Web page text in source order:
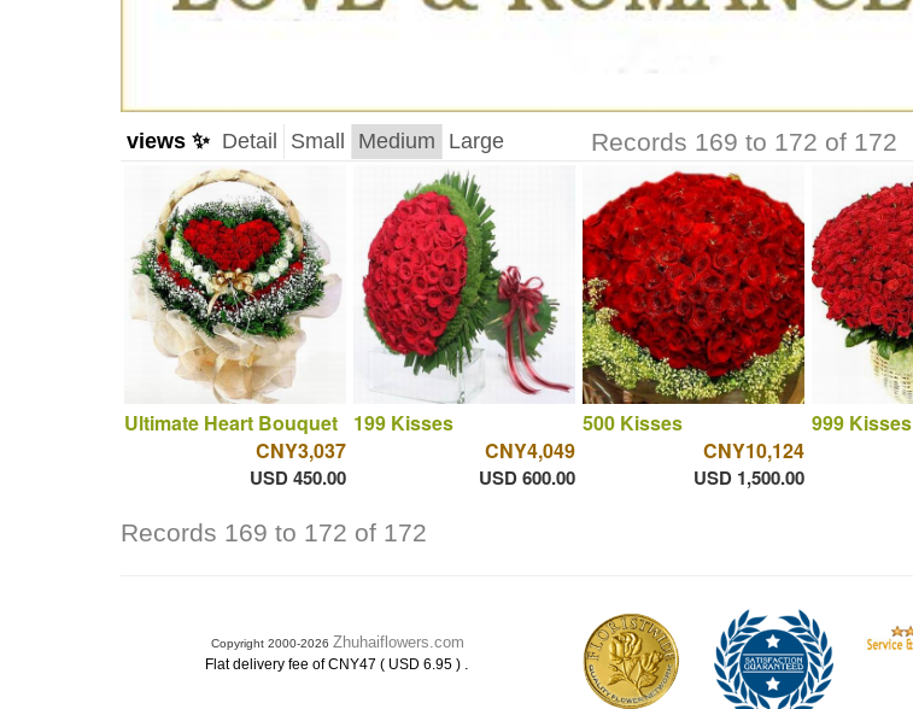
views ✨ Detail Small Medium Large Records 169 to 172 of 172
Ultimate Heart Bouquet
CNY3,037
USD 450.00
199 Kisses
CNY4,049
USD 600.00
500 Kisses
CNY10,124
USD 1,500.00
999 Kisses
Records 169 to 172 of 172
Copyright 2000-2026 Zhuhaiflowers.com
Flat delivery fee of CNY47 ( USD 6.95 ) .